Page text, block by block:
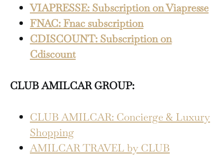
VIAPRESSE: Subscription on Viapresse
FNAC: Fnac subscription
CDISCOUNT: Subscription on
Cdiscount
CLUB AMILCAR GROUP:
CLUB AMILCAR: Concierge & Luxury
Shopping
AMILCAR TRAVEL by CLUB